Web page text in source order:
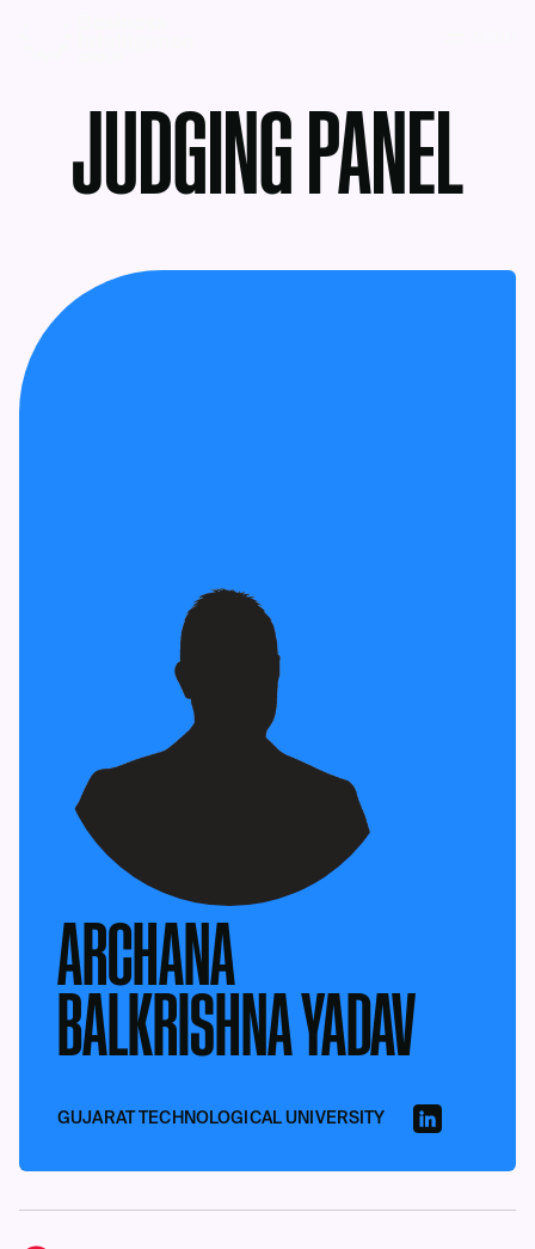
JUDGING PANEL
ARCHANA
BALKRISHNA YADAV
GUJARAT TECHNOLOGICAL UNIVERSITY